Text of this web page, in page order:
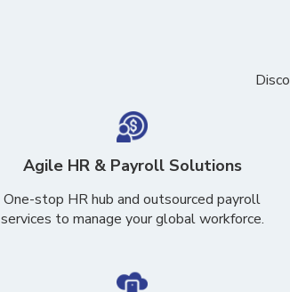
Agile HR & Payroll Solutions
One-stop HR hub andoutsourced payroll
services to manage your global workforce.